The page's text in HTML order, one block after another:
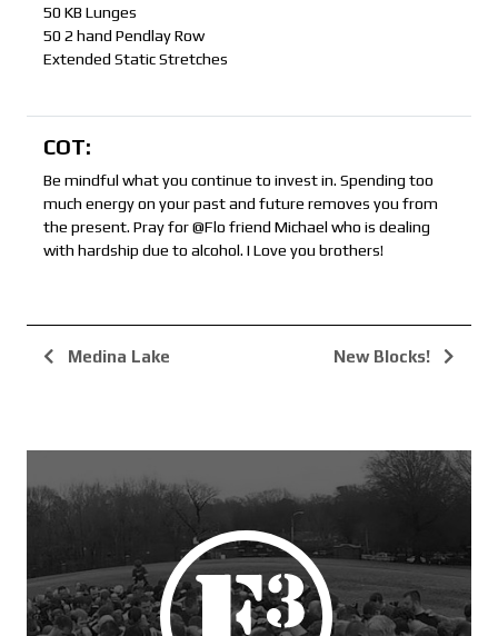
50 KB Lunges
50 2 hand Pendlay Row
Extended Static Stretches
COT:
Be mindful what you continue to invest in. Spending too
much energy on your past and future removes you from
the present. Pray for @Flo friend Michael who is dealing
with hardship due to alcohol. I Love you brothers!
Medina Lake New Blocks!